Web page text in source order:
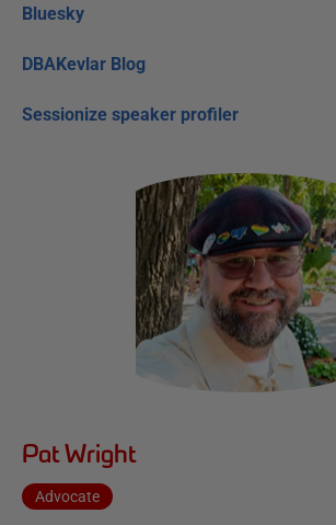
Bluesky
DBAKevlar Blog
Sessionize speaker profiler
Pat Wright
Advocate